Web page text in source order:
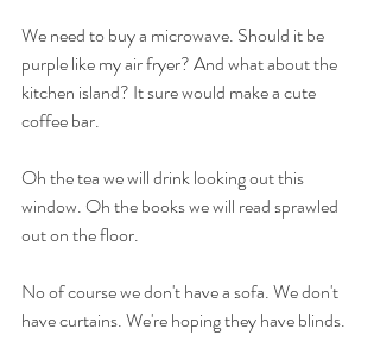
We need to buy a microwave. Should it be
purple like my air fryer? And what about the
kitchen island? It sure would make a cute
coffee bar.
Oh the tea we will drink looking out this
window. Oh the books we will read sprawled
out on the floor.
No of course we don't have a sofa. We don't
have curtains. We're hoping they have blinds.